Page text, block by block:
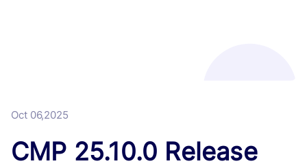
Oct 06,2025
CMP 25.10.0 Release